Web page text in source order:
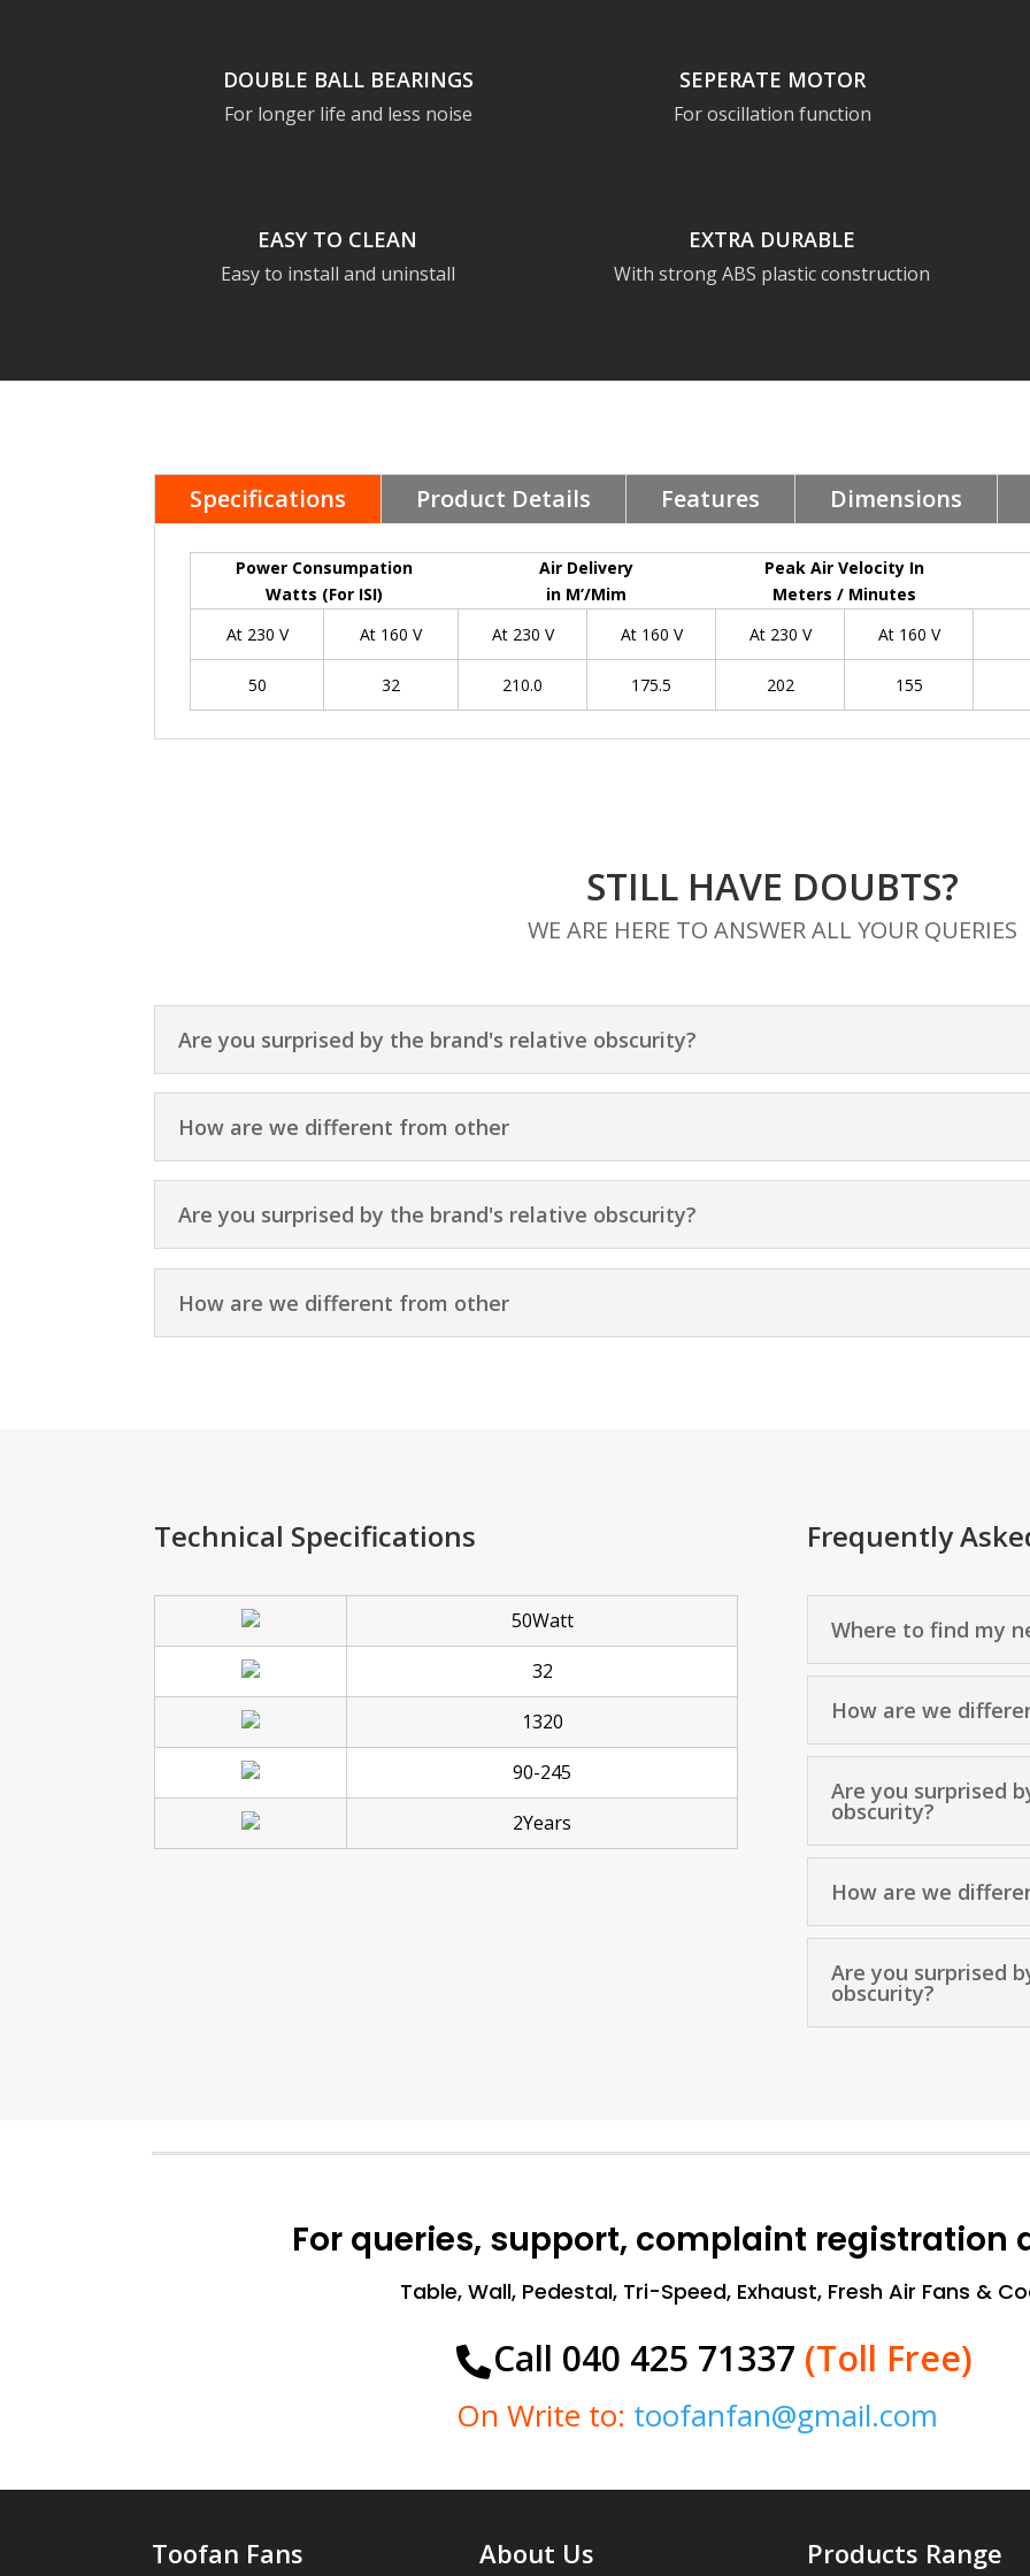
DOUBLE BALL BEARINGS
For longer life and less noise
SEPERATE MOTOR
For oscillation function
EASY TO CLEAN
Easy to install and uninstall
EXTRA DURABLE
With strong ABS plastic construction
Specifications Product Details Features Dimensions
Power Consumpation
Watts (For ISI)
Air Delivery
in M’/Mim
Peak Air Velocity In
Meters / Minutes
At 230 V
At 160 V At 230 V At 160 V At 230 V At 160 V
50 32 210.0 175.5 202 155
STILL HAVE DOUBTS?
WE ARE HERE TO ANSWER ALL YOUR QUERIES
Are you surprised by the brand's relative obscurity?
How are we different from other
Are you surprised by the brand's relative obscurity?
How are we different from other
Technical Specifications
50Watt
32
1320
90-245
2Years
Frequently
Where to find my
How are we
Are you surprised
obscurity?
How are we
Are you surprised
obscurity?
For queries, support, complaint registration
Table, Wall, Pedestal, Tri-Speed, Exhaust, Fresh Air Fans &
Call 040 425 71337 (Toll Free)
On Write to: toofanfan@gmail.com
Toofan Fans About Us Products Range